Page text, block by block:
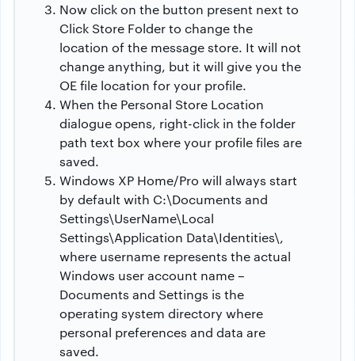
Now click on the button present next to
Click Store Folder to change the
location of the message store. It will not
change anything, but it will give you the
OE file location for your profile.
When the Personal Store Location
dialogue opens, right-click in the folder
path text box where your profile files are
saved.
Windows XP Home/Pro will always start
by default with C:\Documents and
Settings\UserName\Local
Settings\Application Data\Identities\,
where username represents the actual
Windows user account name –
Documents and Settings is the
operating system directory where
personal preferences and data are
saved.